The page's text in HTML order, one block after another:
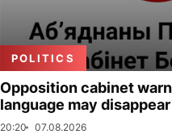
POLITICS
Opposition cabinet
language may disappear
20:20 07.08.2026